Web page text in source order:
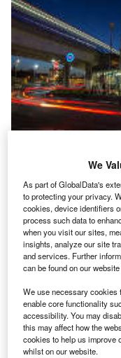
Global
Airport
US private equity
that owns a 75%
reportedly planning
Go deeper with
We
As part of GlobalData's
to protecting your privacy.
cookies, device identifiers
process such data to
when you visit our sites,
insights, analyze our site
and services. Further
can be found on our
We use necessary
enable core functionality
accessibility. You may
this may affect how the
cookies to help us improve
whilst on our website.